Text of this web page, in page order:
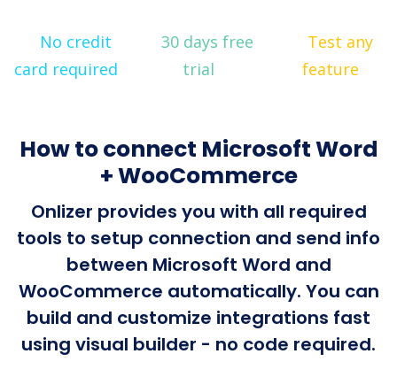
No credit
card required
30 days free
trial
Test any
feature
How to connect Microsoft Word
+ WooCommerce
Onlizer provides you with all required
tools to setup connection and send info
between Microsoft Word and
WooCommerce automatically. You can
build and customize integrations fast
using visual builder - no code required.